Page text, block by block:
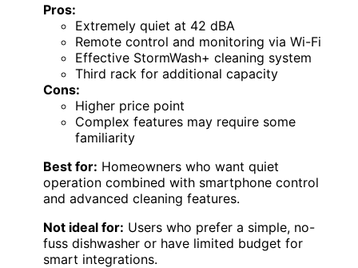
Pros:
Extremely quiet at 42 dBA
Remote control and monitoring via Wi-Fi
Effective StormWash+ cleaning system
Third rack for additional capacity
Cons:
Higher price point
Complex features may require some
familiarity
Best for: Homeowners who want quiet
operation combined with smartphone control
and advanced cleaning features.
Not ideal for: Users who prefer a simple, no-
fuss dishwasher or have limited budget for
smart integrations.